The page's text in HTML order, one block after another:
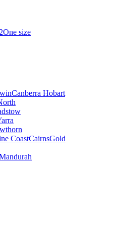
One size
Canberra Hobart
CoastCairnsGold